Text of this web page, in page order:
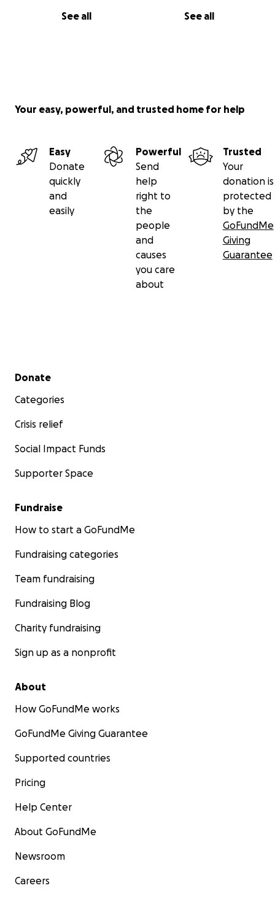
See all See all
Your easy, powerful, and trusted home for help
Easy
Donate
quickly
and
easily
Powerful
Send
help
right to
the
people
and
causes
you care
about
Trusted
Your
donation is
protected
by the
GoFundMe
Giving
Guarantee
Secondary menu
Donate
Categories
Crisis relief
Social Impact Funds
Supporter Space
Fundraise
How to start a GoFundMe
Fundraising categories
Team fundraising
Fundraising Blog
Charity fundraising
Sign up as a nonprofit
About
How GoFundMe works
GoFundMe Giving Guarantee
Supported countries
Pricing
Help Center
About GoFundMe
Newsroom
Careers